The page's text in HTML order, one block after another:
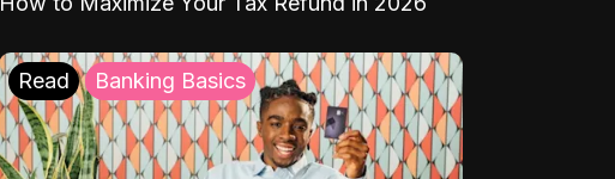
Read Banking Basics